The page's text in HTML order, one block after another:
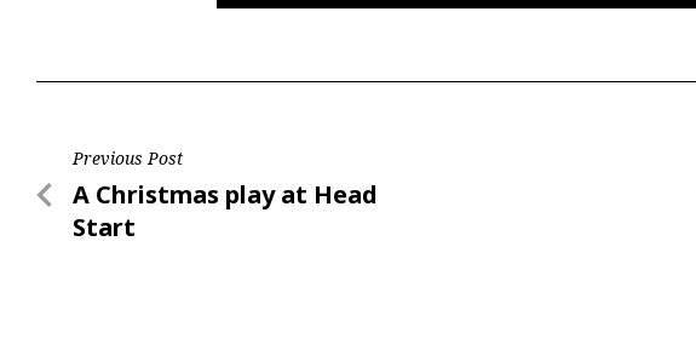
Post
navigation
Previous Post
Previous
Post
A Christmas play at Head
Start